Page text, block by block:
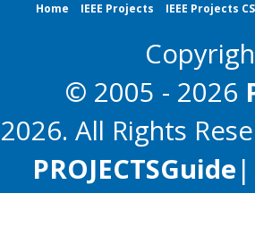
Home IEEE Projects IEEE Projects
© 2005 - 2026
All Rights
PROJECTSGuide